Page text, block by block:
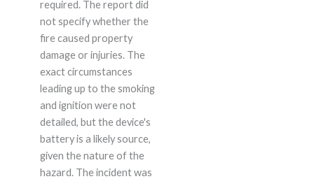
required. The report did
not specify whether the
fire caused property
damage or injuries. The
exact circumstances
leading up to the smoking
and ignition were not
detailed, but the device's
battery is a likely source,
given the nature of the
hazard. The incident was